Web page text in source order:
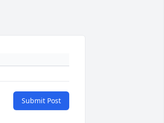
Submit Post